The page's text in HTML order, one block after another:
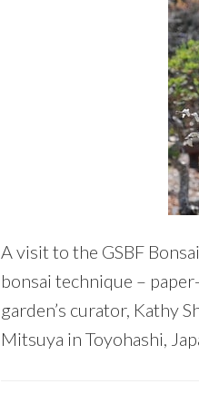
A visit to the GSBF
bonsai technique –
garden’s curator, Kathy
Mitsuya in Toyohashi,